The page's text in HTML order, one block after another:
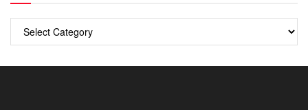
Categories